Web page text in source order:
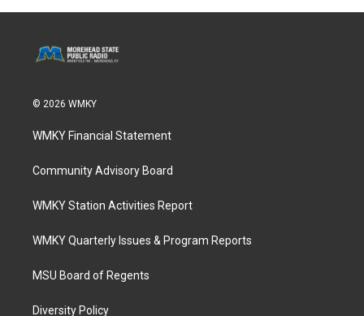
© 2026 WMKY
WMKY Financial Statement
Community Advisory Board
WMKY Station Activities Report
WMKY Quarterly Issues & Program Reports
MSU Board of Regents
Diversity Policy